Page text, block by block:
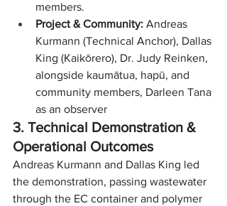
members.
Project & Community: Andreas
Kurmann (Technical Anchor), Dallas
King (Kaikōrero), Dr. Judy Reinken,
alongside kaumātua, hapū, and
community members, Darleen Tana
as an observer
3. Technical Demonstration &
Operational Outcomes
Andreas Kurmann and Dallas King led
the demonstration, passing wastewater
through the EC container and polymer